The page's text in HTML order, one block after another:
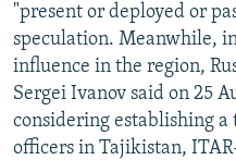
"present or deployed or
speculation. Meanwhile,
influence in the region,
Sergei Ivanov said on 25
considering establishing
officers in Tajikistan,